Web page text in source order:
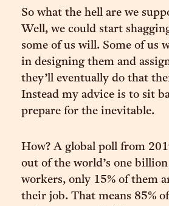
So what the hell are we
Well, we could start
some of us will. Some of us
in designing them and
they’ll eventually do that
Instead my advice is to sit
prepare for the inevitable.
How? A global poll from
out of the world’s one
workers, only 15% of them
their job. That means 85%